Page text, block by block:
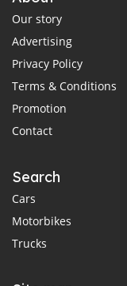
Our story
Advertising
Privacy Policy
Terms & Conditions
Promotion
Contact
Search
Cars
Motorbikes
Trucks